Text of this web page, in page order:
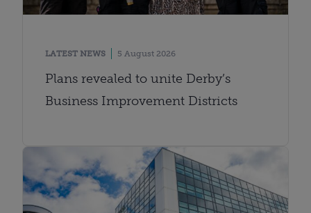
LATEST NEWS 5 August 2026
Plans revealed to unite Derby’s
Business Improvement Districts